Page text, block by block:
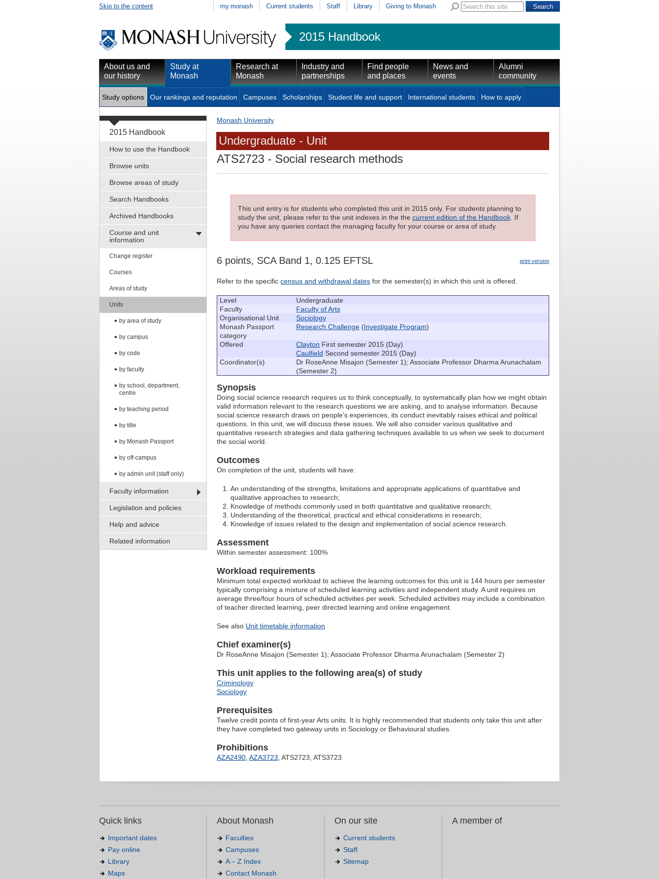
Skip to the content my.monash Current students Staff Library Giving to Monash
2015 Handbook
About us and
our history
Study at
Monash
Research at
Monash
Industry and
partnerships
Find people
and places
News and
events
Alumni
community
Study options Our rankings and reputation Campuses Scholarships Student life and support International students How to apply
2015 Handbook
How to use the Handbook
Browse units
Browse areas of study
Search Handbooks
Archived Handbooks
Course and unit
information
Change register
Courses
Areas of study
Units
by area of study
by campus
by code
by faculty
by school, department,
centre
by teaching period
by title
by Monash Passport
by off-campus
by admin unit (staff only)
Faculty information
Legislation and policies
Help and advice
Related information
Monash University
Undergraduate - Unit
ATS2723 - Social research methods
This unit entry is for students who completed this unit in 2015 only. For students planning to
study the unit, please refer to the unit indexes in the the current edition of the Handbook. If
you have any queries contact the managing faculty for your course or area of study.
print version
6 points, SCA Band 1, 0.125 EFTSL
Refer to the specific census and withdrawal dates for the semester(s) in which this unit is offered.
Level
Undergraduate
Faculty
Faculty of Arts
Organisational Unit
Sociology
Monash Passport
category
Research Challenge (Investigate Program)
Offered Clayton First semester 2015 (Day)
Caulfield Second semester 2015 (Day)
Coordinator(s)
Dr RoseAnne Misajon (Semester 1); Associate Professor Dharma Arunachalam
(Semester 2)
Synopsis
Doing social science research requires us to think conceptually, to systematically plan how we might obtain
valid information relevant to the research questions we are asking, and to analyse information. Because
social science research draws on people's experiences, its conduct inevitably raises ethical and political
questions. In this unit, we will discuss these issues. We will also consider various qualitative and
quantitative research strategies and data gathering techniques available to us when we seek to document
the social world.
Outcomes
On completion of the unit, students will have:
An understanding of the strengths, limitations and appropriate applications of quantitative and
qualitative approaches to research;
Knowledge of methods commonly used in both quantitative and qualitative research;
Understanding of the theoretical, practical and ethical considerations in research;
Knowledge of issues related to the design and implementation of social science research.
Assessment
Within semester assessment: 100%
Workload requirements
Minimum total expected workload to achieve the learning outcomes for this unit is 144 hours per semester
typically comprising a mixture of scheduled learning activities and independent study. A unit requires on
average three/four hours of scheduled activities per week. Scheduled activities may include a combination
of teacher directed learning, peer directed learning and online engagement.
See also Unit timetable information
Chief examiner(s)
Dr RoseAnne Misajon (Semester 1); Associate Professor Dharma Arunachalam (Semester 2)
This unit applies to the following area(s) of study
Criminology
Sociology
Prerequisites
Twelve credit points of first-year Arts units. It is highly recommended that students only take this unit after
they have completed two gateway units in Sociology or Behavioural studies.
Prohibitions
AZA2490, AZA3723, ATS2723, ATS3723
Quick links
Important dates
Pay online
Library
Maps
About Monash
Faculties
Campuses
A – Z Index
Contact Monash
On our site
Current students
Staff
Sitemap
A member of